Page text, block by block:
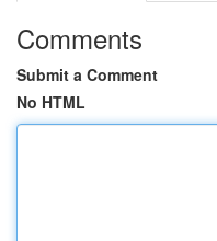
Comments
Submit a Comment
No HTML